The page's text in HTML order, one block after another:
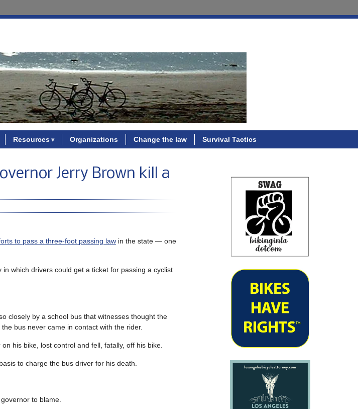
Resources Organizations Change the law Survival Tactics
Jerry Brown kill a
to pass a three-foot passing law in the state — one
which drivers could get a ticket for passing a cyclist
closely by a school bus that witnesses thought the
bus never came in contact with the rider.
his bike, lost control and fell, fatally, off his bike.
to charge the bus driver for his death.
to blame.